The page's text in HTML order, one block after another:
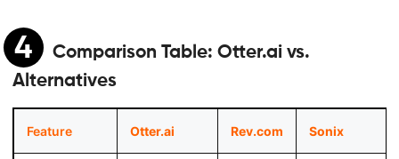
4 Comparison Table: Otter.ai vs.
Alternatives
Feature Otter.ai Rev.com Sonix